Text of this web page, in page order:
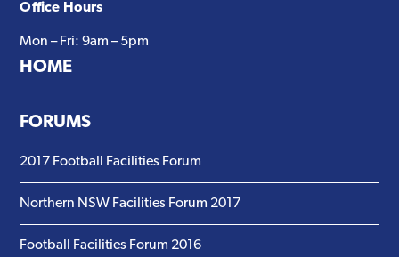
Office Hours
Mon – Fri: 9am – 5pm
HOME
FORUMS
2017 Football Facilities Forum
Northern NSW Facilities Forum 2017
Football Facilities Forum 2016